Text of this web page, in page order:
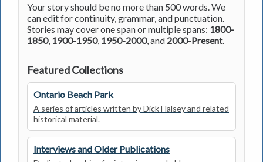
Your story should be no more than 500 words. We
can edit for continuity, grammar, and punctuation.
Stories may cover one span or multiple spans: 1800-
1850, 1900-1950, 1950-2000, and 2000-Present.
Featured Collections
Ontario Beach Park
A series of articles written by Dick Halsey and related
historical material.
Interviews and Older Publications